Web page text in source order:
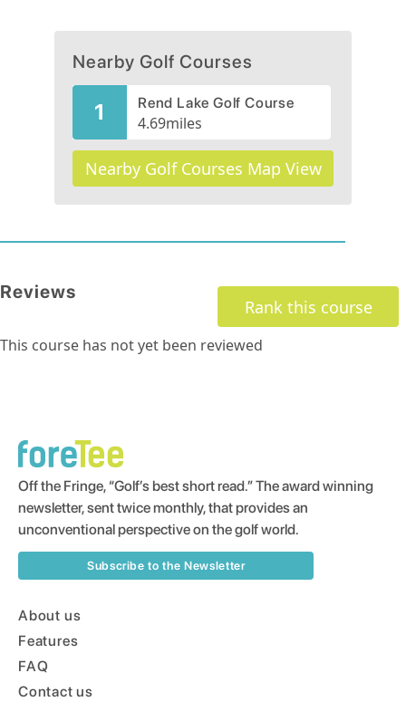
Nearby Golf Courses
1 Rend Lake Golf Course
4.69miles
Nearby Golf Courses Map View
Reviews
Rank this course
This course has not yet been reviewed
Off the Fringe, “Golf’s best short read.” The award winning
newsletter, sent twice monthly, that provides an
unconventional perspective on the golf world.
Subscribe to the Newsletter
About us
Features
FAQ
Contact us